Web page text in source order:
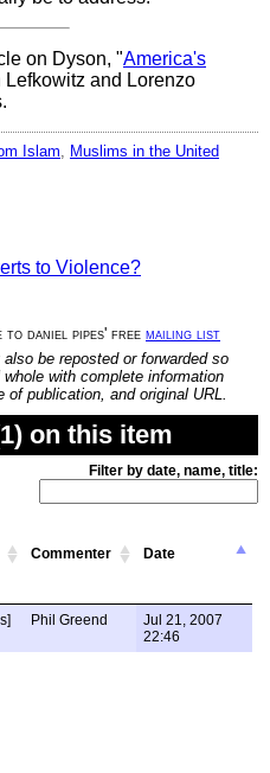
on Dyson, "America's
Lefkowitz and Lorenzo
Islam
Muslims in the United
to Violence?
to daniel pipes' free mailing list
be reposted or forwarded so
with complete information
publication, and original URL.
on this item
Filter by date, name, title:
Commenter Date
Phil Greend
Jul 21, 2007
22:46